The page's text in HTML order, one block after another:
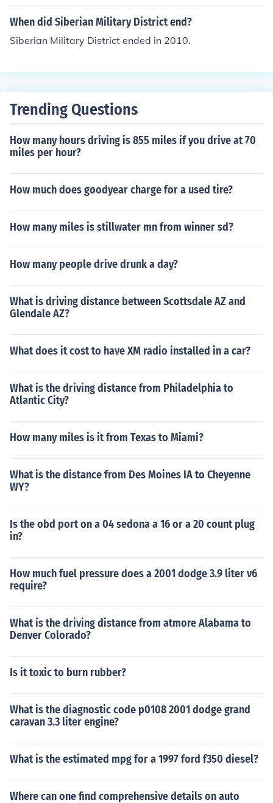
When did Siberian Military District end?
Siberian Military District ended in 2010.
Trending Questions
How many hours driving is 855 miles if you drive at 70
miles per hour?
How much does goodyear charge for a used tire?
How many miles is stillwater mn from winner sd?
How many people drive drunk a day?
What is driving distance between Scottsdale AZ and
Glendale AZ?
What does it cost to have XM radio installed in a car?
What is the driving distance from Philadelphia to
Atlantic City?
How many miles is it from Texas to Miami?
What is the distance from Des Moines IA to Cheyenne
WY?
Is the obd port on a 04 sedona a 16 or a 20 count plug
in?
How much fuel pressure does a 2001 dodge 3.9 liter v6
require?
What is the driving distance from atmore Alabama to
Denver Colorado?
Is it toxic to burn rubber?
What is the diagnostic code p0108 2001 dodge grand
caravan 3.3 liter engine?
What is the estimated mpg for a 1997 ford f350 diesel?
Where can one find comprehensive details on auto